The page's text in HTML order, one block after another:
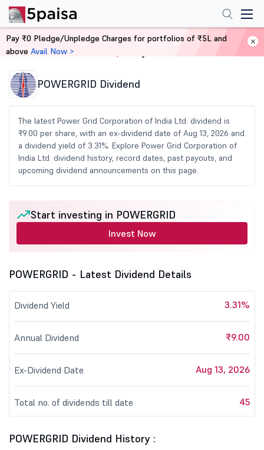
Home Share Market Today
POWERGRID Dividend
The latest Power Grid Corporation of India Ltd. dividend is
₹9.00 per share, with an ex-dividend date of Aug 13, 2026 and
a dividend yield of 3.31%. Explore Power Grid Corporation of
India Ltd. dividend history, record dates, past payouts, and
upcoming dividend announcements on this page.
Start investing in POWERGRID
Invest Now
POWERGRID - Latest Dividend Details
Dividend Yield 3.31%
Annual Dividend ₹9.00
Ex-Dividend Date Aug 13, 2026
Total no. of dividends till date 45
POWERGRID Dividend History :
Pay ₹0 Pledge/Unpledge Charges for portfolios of ₹5L and
above Avail Now >